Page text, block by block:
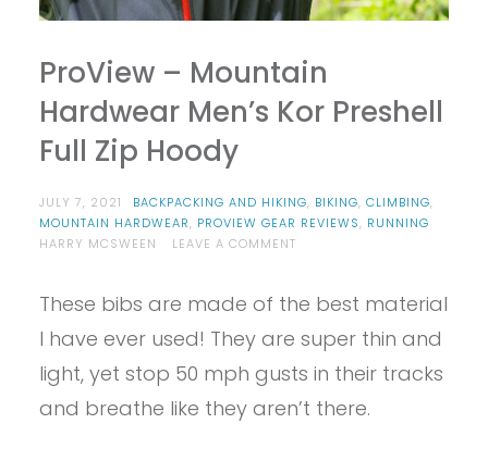
ProView – Mountain
Hardwear Men’s Kor Preshell
Full Zip Hoody
JULY 7, 2021 BACKPACKING AND HIKING, BIKING, CLIMBING,
MOUNTAIN HARDWEAR, PROVIEW GEAR REVIEWS, RUNNING
HARRY MCSWEEN
LEAVE A COMMENTON
MOUNTAIN
MEN’S
KOR
FULL
These bibs are made of the best material
I have ever used! They are super thin and
light, yet stop 50 mph gusts in their tracks
and breathe like they aren’t there.